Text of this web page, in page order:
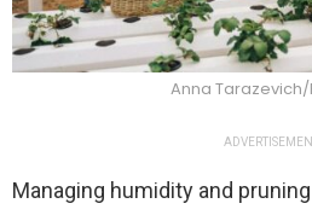
Anna Tarazevich/
Managing humidity and